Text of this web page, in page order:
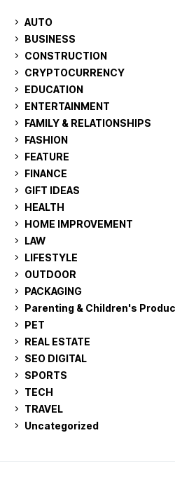
AUTO
BUSINESS
CONSTRUCTION
CRYPTOCURRENCY
EDUCATION
ENTERTAINMENT
FAMILY & RELATIONSHIPS
FASHION
FEATURE
FINANCE
GIFT IDEAS
HEALTH
HOME IMPROVEMENT
LAW
LIFESTYLE
OUTDOOR
PACKAGING
Parenting & Children's
PET
REAL ESTATE
SEO DIGITAL
SPORTS
TECH
TRAVEL
Uncategorized